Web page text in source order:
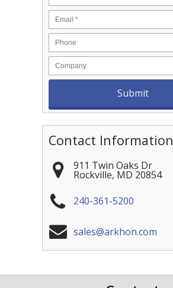
Contact Information
911 Twin Oaks Dr
Rockville, MD 20854
240-361-5200
sales@arkhon.com